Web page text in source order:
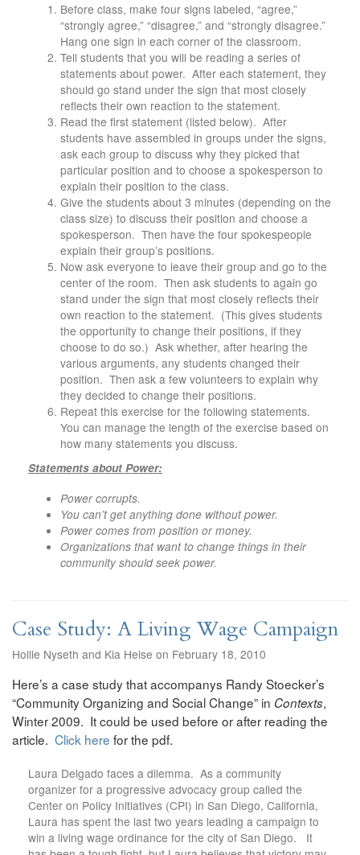
Before class, make four signs labeled, “agree,”
“strongly agree,” “disagree,” and “strongly disagree.”
Hang one sign in each corner of the classroom.
Tell students that you will be reading a series of
statements about power. After each statement, they
should go stand under the sign that most closely
reflects their own reaction to the statement.
Read the first statement (listed below). After
students have assembled in groups under the signs,
ask each group to discuss why they picked that
particular position and to choose a spokesperson to
explain their position to the class.
Give the students about 3 minutes (depending on the
class size) to discuss their position and choose a
spokesperson. Then have the four spokespeople
explain their group’s positions.
Now ask everyone to leave their group and go to the
center of the room. Then ask students to again go
stand under the sign that most closely reflects their
own reaction to the statement. (This gives students
the opportunity to change their positions, if they
choose to do so.) Ask whether, after hearing the
various arguments, any students changed their
position. Then ask a few volunteers to explain why
they decided to change their positions.
Repeat this exercise for the following statements.
You can manage the length of the exercise based on
how many statements you discuss.
Statements about Power:
Power corrupts.
You can’t get anything done without power.
Power comes from position or money.
Organizations that want to change things in their
community should seek power.
Case Study: A Living Wage Campaign
Hollie Nyseth and Kia Heise on February 18, 2010
Here’s a case study that accompanys Randy Stoecker’s
“Community Organizing and Social Change” in Contexts,
Winter 2009. It could be used before or after reading the
article. Click here for the pdf.
Laura Delgado faces a dilemma. As a community
organizer for a progressive advocacy group called the
Center on Policy Initiatives (CPI) in San Diego, California,
Laura has spent the last two years leading a campaign to
win a living wage ordinance for the city of San Diego. It